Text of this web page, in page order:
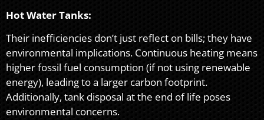
Hot Water Tanks:
Their inefficiencies don’t just reflect on bills; they have
environmental implications. Continuous heating means
higher fossil fuel consumption (if not using renewable
energy), leading to a larger carbon footprint.
Additionally, tank disposal at the end of life poses
environmental concerns.